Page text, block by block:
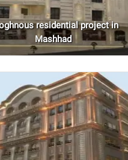
residential project in
Mashhad